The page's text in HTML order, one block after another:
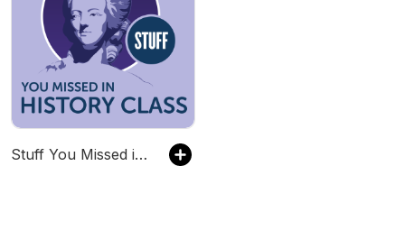
Stuff You Missed in History Class